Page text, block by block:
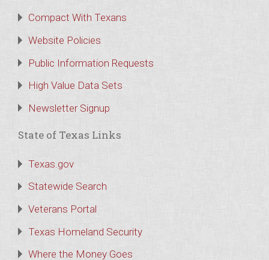
Compact With Texans
Website Policies
Public Information Requests
High Value Data Sets
Newsletter Signup
State of Texas Links
Texas.gov
Statewide Search
Veterans Portal
Texas Homeland Security
Where the Money Goes